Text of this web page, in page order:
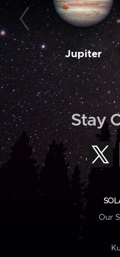
Jupiter
Stay
Our